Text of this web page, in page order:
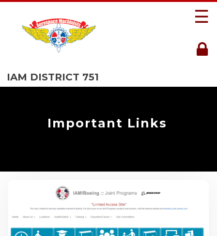
IAM DISTRICT 751
☰
Important Links